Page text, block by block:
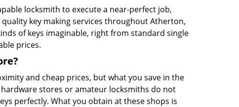
locksmith to execute a near-perfect job,
key making services throughout Atherton,
of keys imaginable, right from standard single
prices.
and cheap prices, but what you save in the
stores or amateur locksmiths do not
perfectly. What you obtain at these shops is